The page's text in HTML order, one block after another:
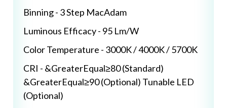
Binning - 3 Step MacAdam
Luminous Efficacy - 95 Lm/W
Color Temperature - 3000K / 4000K / 5700K
CRI - &GreaterEqual≥80 (Standard)
&GreaterEqual≥90 (Optional) Tunable LED
(Optional)